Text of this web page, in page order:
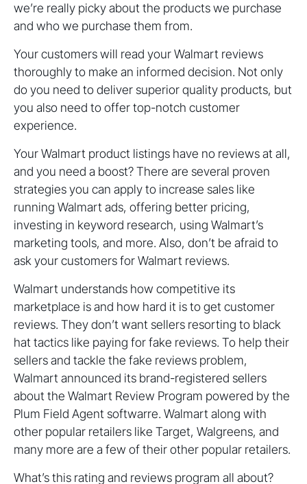
we’re really picky about the products we purchase
and who we purchase them from.
Your customers will read your Walmart reviews
thoroughly to make an informed decision. Not only
do you need to deliver superior quality products, but
you also need to offer top-notch customer
experience.
Your Walmart product listings have no reviews at all,
and you need a boost? There are several proven
strategies you can apply to increase sales like
running Walmart ads, offering better pricing,
investing in keyword research, using Walmart’s
marketing tools, and more. Also, don’t be afraid to
ask your customers for Walmart reviews.
Walmart understands how competitive its
marketplace is and how hard it is to get customer
reviews. They don’t want sellers resorting to black
hat tactics like paying for fake reviews. To help their
sellers and tackle the fake reviews problem,
Walmart announced its brand-registered sellers
about the Walmart Review Program powered by the
Plum Field Agent softwarre. Walmart along with
other popular retailers like Target, Walgreens, and
many more are a few of their other popular retailers.
What’s this rating and reviews program all about?